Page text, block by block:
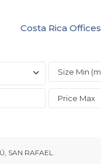
Costa Rica Offices
SAN RAFAEL